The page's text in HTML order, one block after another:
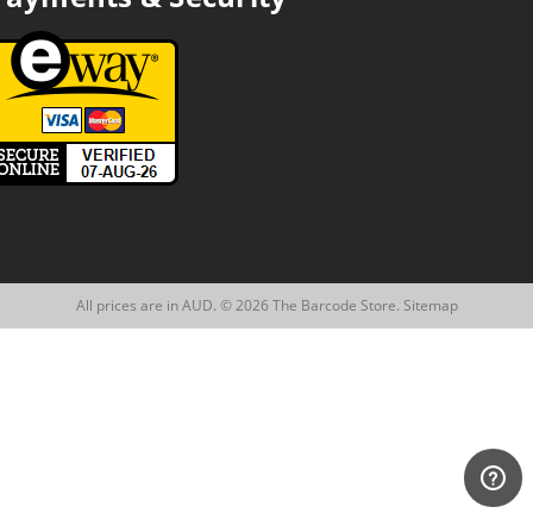
All prices are in AUD. © 2026 The Barcode Store. Sitemap